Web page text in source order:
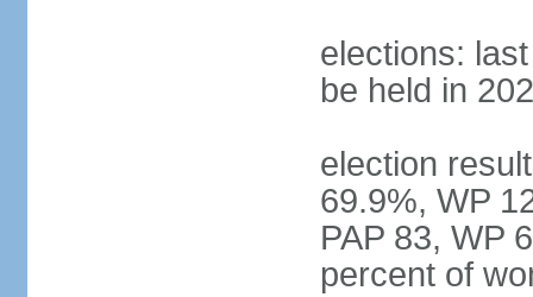
elections:
be held in
election
69.9%, WP
PAP 83, WP
percent of